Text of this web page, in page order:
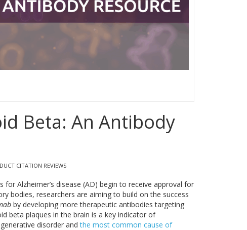
Beta: An Antibody
CITATION REVIEWS
Alzheimer’s disease (AD) begin to receive approval for
bodies, researchers are aiming to build on the success
by developing more therapeutic antibodies targeting
beta plaques in the brain is a key indicator of
disorder andthe most common cause of